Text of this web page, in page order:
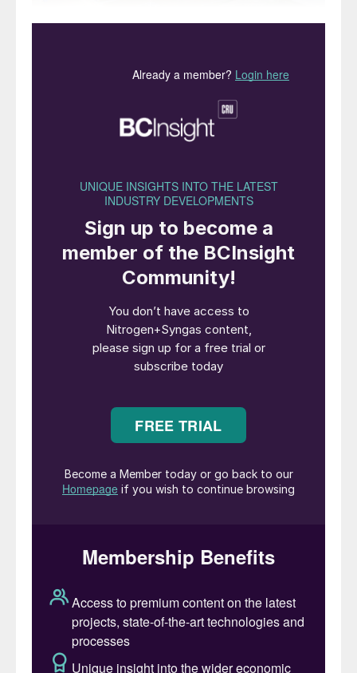
another 6 million t/a to 202 million t/a in
2024. Merchant supply, while only a small
significantly by 1.1 million t/a to 17.7 million
t/a, just under 9% of the total. It remains
the case that most ammonia is consumed at
the point of production, mainly in captive
downstream urea, ammonium nitrate, nitric
as ammonia is more difficult and expensive
to transport than most downstream
products. Merchant ammonia demand
industrial uses such as caprolactam,
acrylonitrile, adipic acid, and isocyanates,
which is centred on regions of phosphate
mining like Florida, Morocco, Jordan etc.
plants under development which may
change this calculus.
India remains the largest importer of
ammonia, at around 2.2 million t/a in 2024,
with the US at 2.0 million t/a, Morocco at